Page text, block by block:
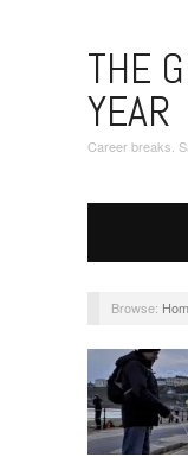
THE
YEAR
Career breaks.
Browse: